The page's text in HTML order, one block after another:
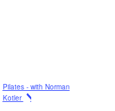
Pilates - with Norman
Kotler